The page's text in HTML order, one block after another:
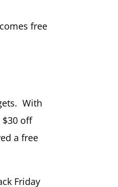
free
With
$30 off
a free
Friday